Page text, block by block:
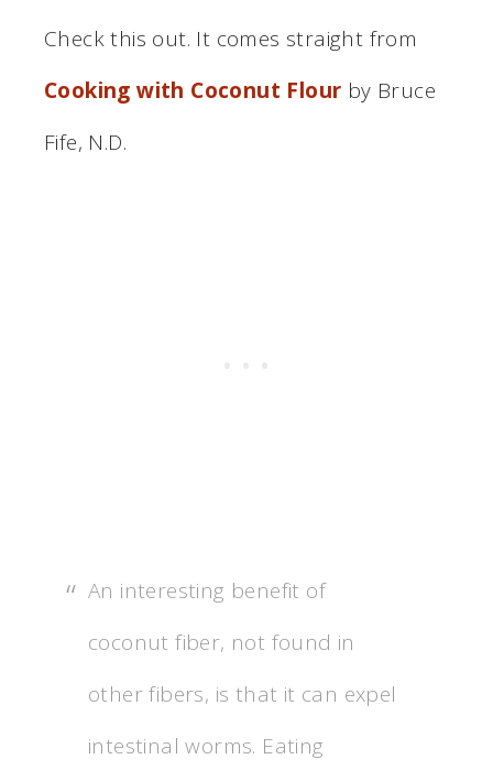
Check this out. It comes straight from
Cooking with Coconut Flour by Bruce
Fife, N.D.
An interesting benefit of
coconut fiber, not found in
other fibers, is that it can expel
intestinal worms. Eating